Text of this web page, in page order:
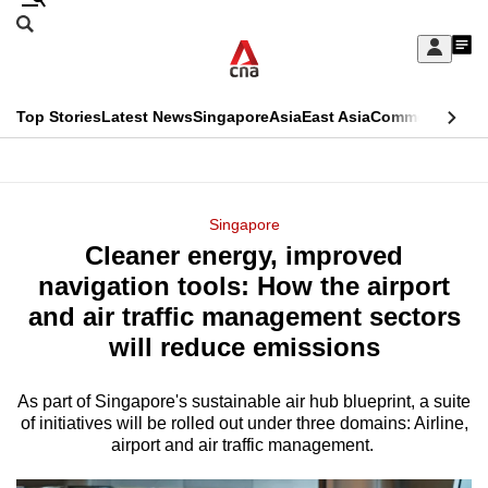
Skip
Sign
My
menu
Search
CNAR
Top StoriesLatest NewsSingaporeAsiaEast AsiaCommentary
Menu
Singapore
Cleaner energy, improved
navigation tools: How the airport
and air traffic management sectors
will reduce emissions
As part of Singapore's sustainable air hub blueprint, a suite
of initiatives will be rolled out under three domains: Airline,
airport and air traffic management.
This
longer
supported
know
it's
hassle